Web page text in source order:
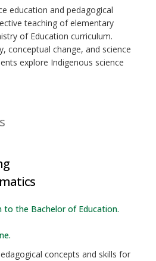
education and pedagogical
teaching of elementary
of Education curriculum.
conceptual change, and science
explore Indigenous science
to the Bachelor of Education.
concepts and skills for